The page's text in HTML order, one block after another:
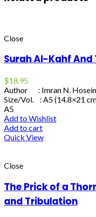
Close
Surah Al-Kahf And
$18.95
Author : Imran N.
Size/Vol. : A5 (14.8×21
A5
Add to Wishlist
Add to cart
Quick View
Close
The Prick of a
and Tribulation